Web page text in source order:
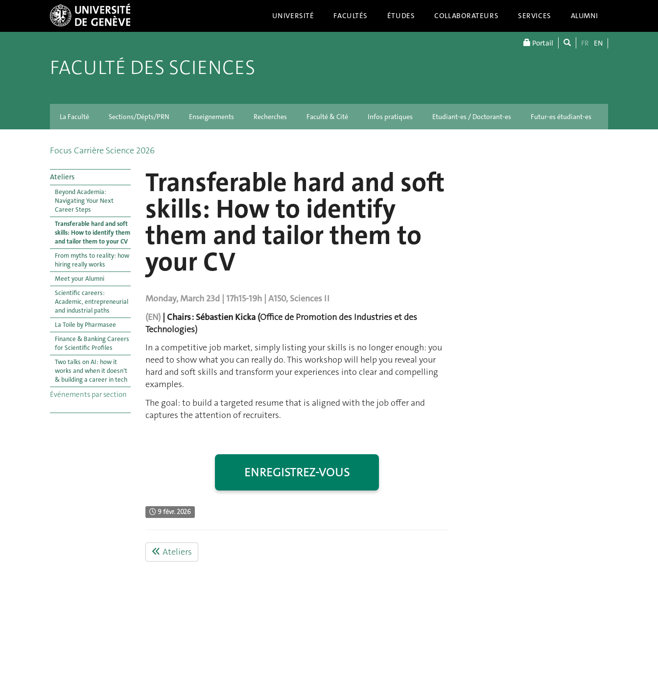
UNIVERSITÉ FACULTÉS ÉTUDES COLLABORATEURS SERVICES ALUMNI
Portail FR EN
FACULTÉ DES SCIENCES
La Faculté Sections/Dépts/PRN Enseignements Recherches Faculté & Cité Infos pratiques Etudiant-es / Doctorant-es Futur-es étudiant-es
Focus Carrière Science 2026
Ateliers
Beyond Academia:
Navigating Your Next
Career Steps
Transferable hard and soft
skills: How to identify them
and tailor them to your CV
From myths to reality: how
hiring really works
Meet your Alumni
Scientific careers:
Academic, entrepreneurial
and industrial paths
La Toile by Pharmasee
Finance & Banking Careers
for Scientific Profiles
Two talks on AI : how it
works and when it doesn’t
& building a career in tech
Événements par section
Transferable hard and soft
skills: How to identify
them and tailor them to
your CV
Monday, March 23d | 17h15-19h | A150, Sciences II
(EN) | Chairs : Sébastien Kicka (Office de Promotion des Industries et des
Technologies)
In a competitive job market, simply listing your skills is no longer enough: you
need to show what you can really do. This workshop will help you reveal your
hard and soft skills and transform your experiences into clear and compelling
examples.
The goal: to build a targeted resume that is aligned with the job offer and
captures the attention of recruiters.
ENREGISTREZ-VOUS
9 févr. 2026
Ateliers